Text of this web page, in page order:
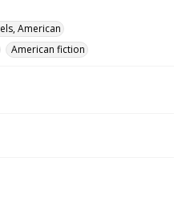
American
American fiction